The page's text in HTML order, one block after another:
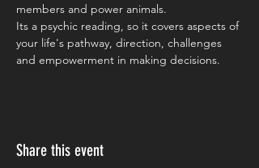
members and power animals.
Its a psychic reading, so it covers aspects of
your life's pathway, direction, challenges
and empowerment in making decisions.
Share this event